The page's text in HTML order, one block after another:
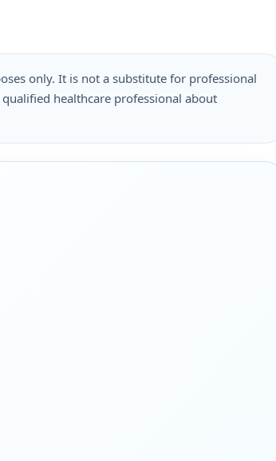
only. It is not a substitute for professional
healthcare professional about